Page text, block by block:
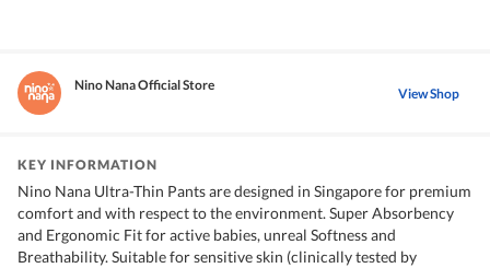
Nino Nana Official Store View Shop
KEY INFORMATION
Nino Nana Ultra-Thin Pants are designed in Singapore for premium
comfort and with respect to the environment. Super Absorbency
and Ergonomic Fit for active babies, unreal Softness and
Breathability. Suitable for sensitive skin (clinically tested by